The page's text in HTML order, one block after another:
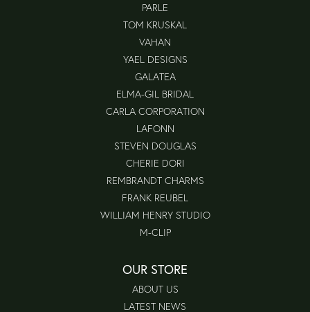
PARLE
TOM KRUSKAL
VAHAN
YAEL DESIGNS
GALATEA
ELMA-GIL BRIDAL
CARLA CORPORATION
LAFONN
STEVEN DOUGLAS
CHERIE DORI
REMBRANDT CHARMS
FRANK REUBEL
WILLIAM HENRY STUDIO
M-CLIP
OUR STORE
ABOUT US
LATEST NEWS